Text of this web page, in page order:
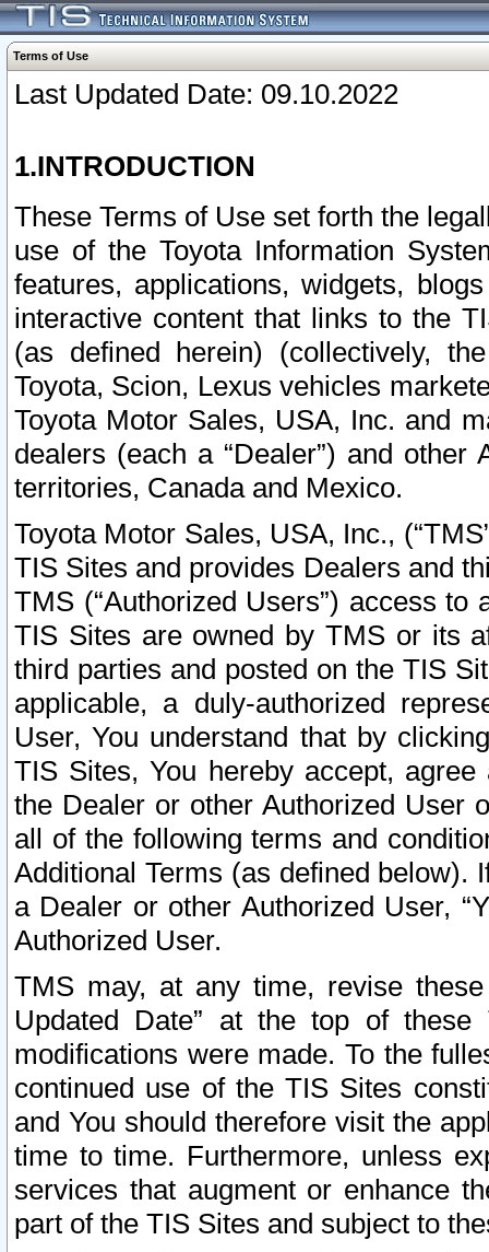
Terms of Use
Last Updated Date: 09.10.2022
1.INTRODUCTION
These Terms of Use set forth the
use of the Toyota Information
features, applications, widgets,
interactive content that links to the
(as defined herein) (collectively,
Toyota, Scion, Lexus vehicles
Toyota Motor Sales, USA, Inc. and
dealers (each a “Dealer”) and
territories, Canada and Mexico.
Toyota Motor Sales, USA, Inc.,
TIS Sites and provides Dealers and
TMS (“Authorized Users”) access
TIS Sites are owned by TMS or its
third parties and posted on the TIS
applicable, a duly-authorized
User, You understand that by
TIS Sites, You hereby accept,
the Dealer or other Authorized User
all of the following terms and
Additional Terms (as defined below).
a Dealer or other Authorized User,
Authorized User.
TMS may, at any time, revise
Updated Date” at the top of
modifications were made. To the
continued use of the TIS Sites
and You should therefore visit the
time to time. Furthermore, unless
services that augment or enhance
part of the TIS Sites and subject to